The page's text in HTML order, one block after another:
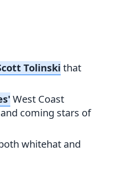
Tolinski that
West Coast
coming stars of
whitehat and